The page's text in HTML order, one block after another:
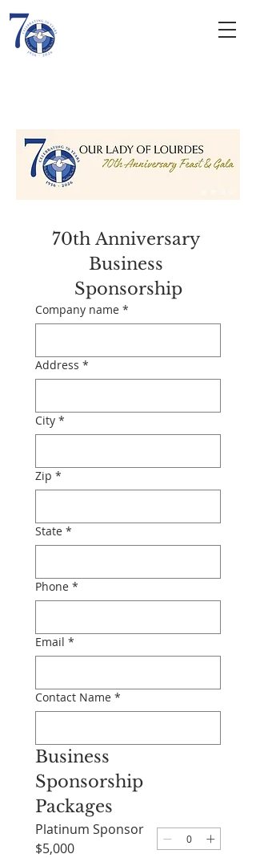
70th Anniversary
Business
Sponsorship
Company name *
Address *
City *
Zip *
State *
Phone *
Email *
Contact Name *
Business
Sponsorship
Packages
Platinum Sponsor
$5,000